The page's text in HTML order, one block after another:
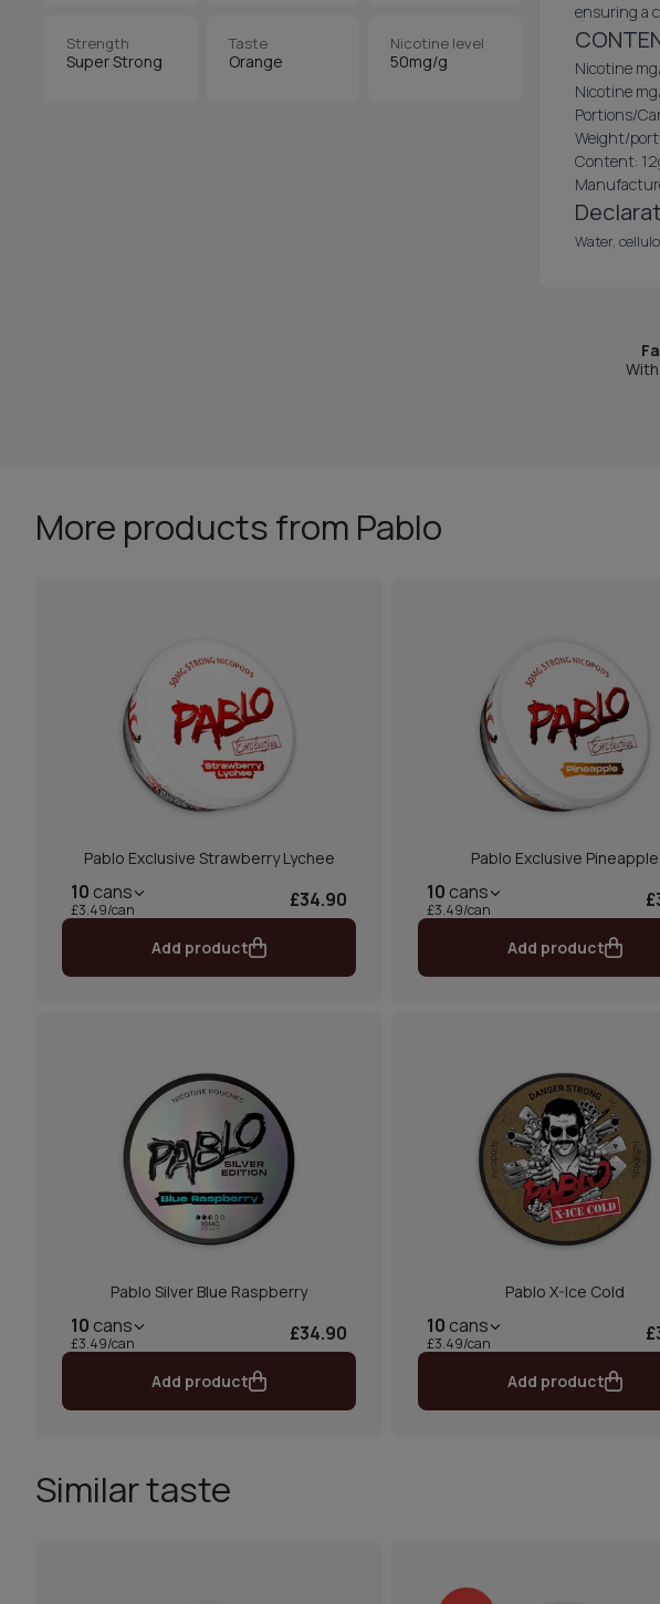
Strength
Super Strong
Taste
Orange
Nicotine level
50mg/g
ensuring a
Nicotine
Nicotine
Portions/
Weight/
Content:
Water,
More products from Pablo
Pablo Exclusive Strawberry Lychee
10 cans
£3.49/can £34.90
Add product
Pablo Exclusive Pineapple
10 cans
£3.49/can
Add product
Pablo Silver Blue Raspberry
10 cans
£3.49/can £34.90
Add product
Pablo X-Ice Cold
10 cans
£3.49/can
Add product
Similar taste